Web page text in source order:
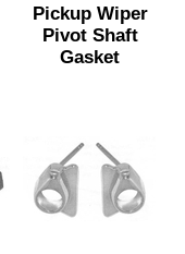
Pickup Wiper
Pivot Shaft
Gasket